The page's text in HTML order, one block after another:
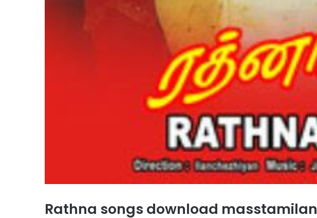
Rathna songs download masstamilan